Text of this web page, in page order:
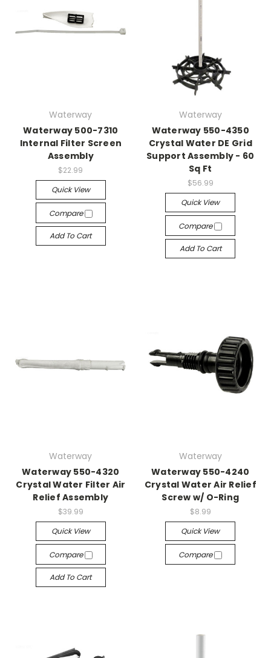
Waterway
Waterway 500-7310
Internal Filter Screen
Assembly
$22.99
Quick View
Compare
Add To Cart
Waterway
Waterway 550-4350
Crystal Water DE Grid
Support Assembly - 60
Sq Ft
$56.99
Quick View
Compare
Add To Cart
Waterway
Waterway 550-4320
Crystal Water Filter Air
Relief Assembly
$39.99
Quick View
Compare
Add To Cart
Waterway
Waterway 550-4240
Crystal Water Air Relief
Screw w/ O-Ring
$8.99
Quick View
Compare